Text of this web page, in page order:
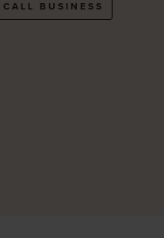
CALL BUSINESS